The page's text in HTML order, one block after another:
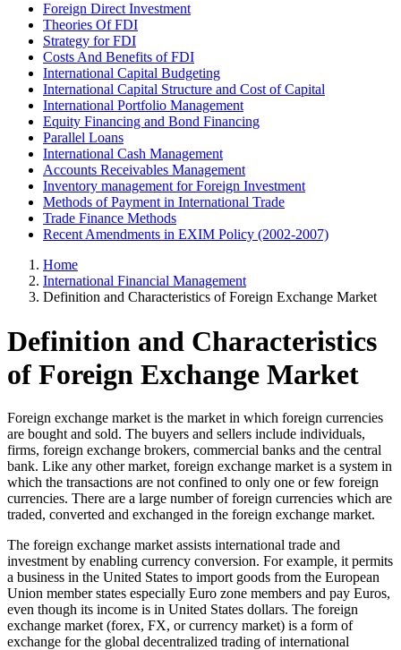
Foreign Direct Investment
Theories Of FDI
Strategy for FDI
Costs And Benefits of FDI
International Capital Budgeting
International Capital Structure and Cost of Capital
International Portfolio Management
Equity Financing and Bond Financing
Parallel Loans
International Cash Management
Accounts Receivables Management
Inventory management for Foreign Investment
Methods of Payment in International Trade
Trade Finance Methods
Recent Amendments in EXIM Policy (2002-2007)
Home
International Financial Management
Definition and Characteristics of Foreign Exchange Market
Definition and Characteristics
of Foreign Exchange Market
Foreign exchange market is the market in which foreign currencies
are bought and sold. The buyers and sellers include individuals,
firms, foreign exchange brokers, commercial banks and the central
bank. Like any other market, foreign exchange market is a system in
which the transactions are not confined to only one or few foreign
currencies. There are a large number of foreign currencies which are
traded, converted and exchanged in the foreign exchange market.
The foreign exchange market assists international trade and
investment by enabling currency conversion. For example, it permits
a business in the United States to import goods from the European
Union member states especially Euro zone members and pay Euros,
even though its income is in United States dollars. The foreign
exchange market (forex, FX, or currency market) is a form of
exchange for the global decentralized trading of international